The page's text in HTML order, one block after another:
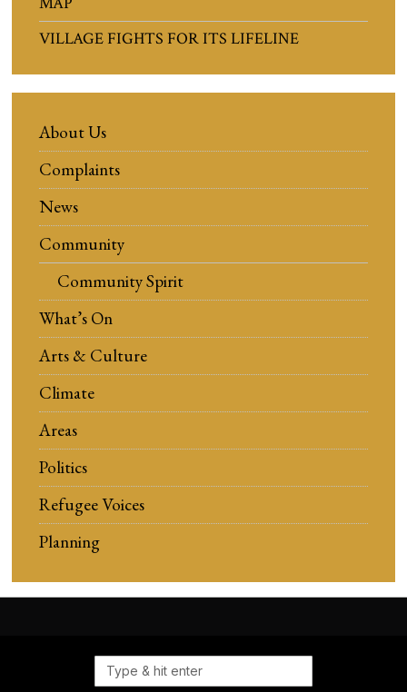
VILLAGE FIGHTS FOR ITS LIFELINE
About Us
Complaints
News
Community
Community Spirit
What’s On
Arts & Culture
Climate
Areas
Politics
Refugee Voices
Planning